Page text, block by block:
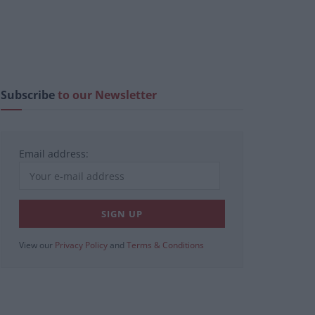
Subscribeto our Newsletter
Email address:
View our Privacy Policy and Terms & Conditions